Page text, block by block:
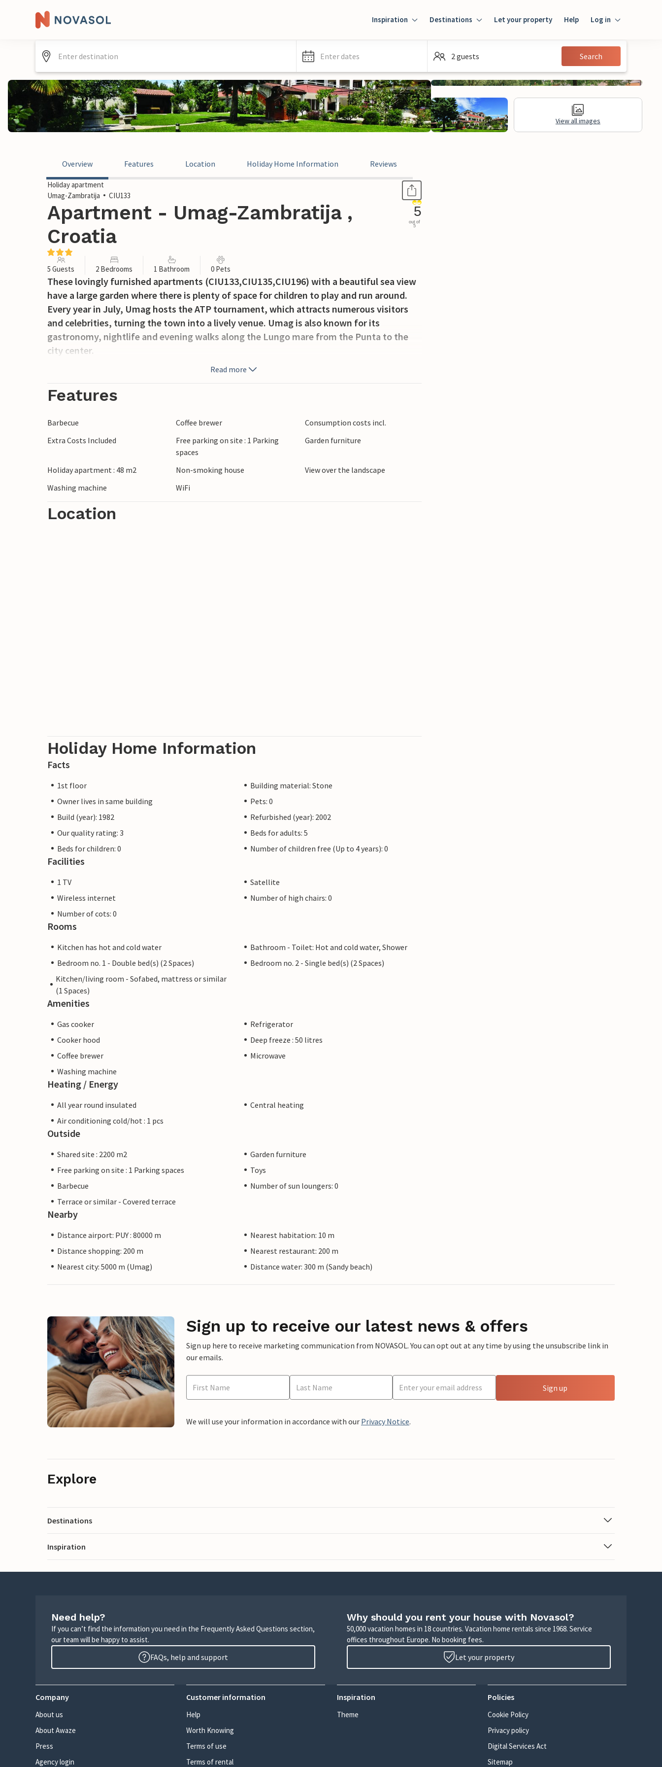
Inspiration Destinations Let your property Help Log in
Guest
Enter dates 2 guests Search
View all images
Overview Features Location Holiday Home Information Reviews
Holiday apartment
Umag-Zambratija
CIU133
Apartment - Umag-Zambratija ,
Croatia
5
out of
5
5 Guests 2 Bedrooms 1 Bathroom 0 Pets
These lovingly furnished apartments (CIU133,CIU135,CIU196) with a beautiful sea view
have a large garden where there is plenty of space for children to play and run around.
Every year in July, Umag hosts the ATP tournament, which attracts numerous visitors
and celebrities, turning the town into a lively venue. Umag is also known for its
gastronomy, nightlife and evening walks along the Lungo mare from the Punta to the
city center.
Read more
Features
Barbecue Coffee brewer
Consumption costs incl.
Extra Costs Included
Free parking on site : 1 Parking
spaces
Garden furniture
Holiday apartment : 48 m2 Non-smoking house
View over the landscape
Washing machine
WiFi
Location
Holiday Home Information
Facts
1st floor
Building material: Stone
Owner lives in same building
Pets: 0
Build (year): 1982
Refurbished (year): 2002
Our quality rating: 3
Beds for adults: 5
Beds for children: 0
Number of children free (Up to 4 years): 0
Facilities
1 TV
Satellite
Wireless internet
Number of high chairs: 0
Number of cots: 0
Rooms
Kitchen has hot and cold water
Bathroom - Toilet: Hot and cold water, Shower
Bedroom no. 1 - Double bed(s) (2 Spaces)
Bedroom no. 2 - Single bed(s) (2 Spaces)
Kitchen/living room - Sofabed, mattress or similar
(1 Spaces)
Amenities
Gas cooker
Refrigerator
Cooker hood
Deep freeze : 50 litres
Coffee brewer
Microwave
Washing machine
Heating / Energy
All year round insulated
Central heating
Air conditioning cold/hot : 1 pcs
Outside
Shared site : 2200 m2
Garden furniture
Free parking on site : 1 Parking spaces
Toys
Barbecue
Number of sun loungers: 0
Terrace or similar - Covered terrace
Nearby
Distance airport: PUY : 80000 m
Nearest habitation: 10 m
Distance shopping: 200 m
Nearest restaurant: 200 m
Nearest city: 5000 m (Umag)
Distance water: 300 m (Sandy beach)
Sign up to receive our latest news & offers
Sign up here to receive marketing communication from NOVASOL. You can opt out at any time by using the unsubscribe link in
our emails.
Sign up
We will use your information in accordance with our Privacy Notice.
Explore
Destinations
Inspiration
Need help?
If you can’t find the information you need in the Frequently Asked Questions section,
our team will be happy to assist.
FAQs, help and support
Why should you rent your house with Novasol?
50,000 vacation homes in 18 countries. Vacation home rentals since 1968. Service
offices throughout Europe. No booking fees.
Let your property
Company
About us
About Awaze
Press
Agency login
Customer information
Help
Worth Knowing
Terms of use
Terms of rental
Inspiration
Theme
Policies
Cookie Policy
Privacy policy
Digital Services Act
Sitemap